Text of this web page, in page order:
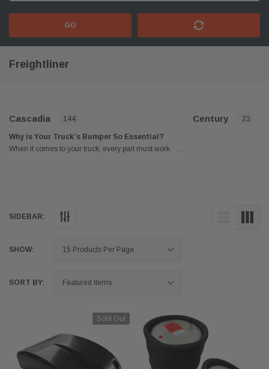
GO
Freightliner
Cascadia 144
Why is Your Truck’s Bumper So Essential?
When it comes to your truck, every part must work
bumpers are an efficient way to decrease damage.
the energy surge that a collision produces. Without
bumpers, an automobile accident's aftermath and risk
truck. Fortunately, automakers have discovered a
technique to incorporate bumpers into a vehicle's
design seamlessly. They aren't as eye-catching as
many vintage versions were in the 1970s and 1980s.
Modern automakers have truly mastered the art of
…
Century 23
SIDEBAR:
SHOW:
SORT BY:
Sold Out